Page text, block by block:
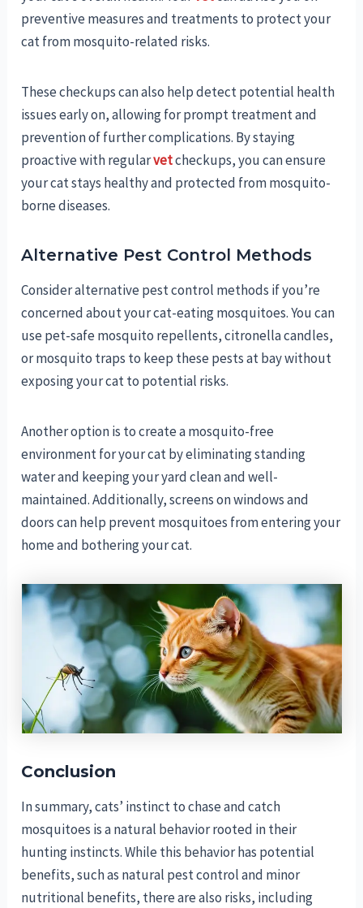
preventive measures and treatments to protect your
cat from mosquito-related risks.
These checkups can also help detect potential health
issues early on, allowing for prompt treatment and
prevention of further complications. By staying
proactive with regularvetcheckups, you can ensure
your cat stays healthy and protected from mosquito-
borne diseases.
Alternative Pest Control Methods
Consider alternative pest control methods if you’re
concerned about your cat-eating mosquitoes. You can
use pet-safe mosquito repellents, citronella candles,
or mosquito traps to keep these pests at bay without
exposing your cat to potential risks.
Another option is to create a mosquito-free
environment for your cat by eliminating standing
water and keeping your yard clean and well-
maintained. Additionally, screens on windows and
doors can help prevent mosquitoes from entering your
home and bothering your cat.
Conclusion
In summary, cats’ instinct to chase and catch
mosquitoes is a natural behavior rooted in their
hunting instincts. While this behavior has potential
benefits, such as natural pest control and minor
nutritional benefits, there are also risks, including